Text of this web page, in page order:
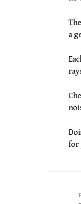
a
for